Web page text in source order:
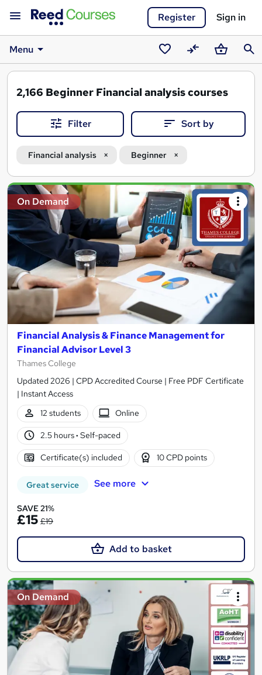
Register Sign in
Menu
SavedCompareBasket
2,166 Beginner Financial analysis courses
Filter Sort by
Financial analysis Beginner
Search
results
On Demand
Financial Analysis & Finance Management for
Financial Advisor Level 3
Thames College
Updated 2026 | CPD Accredited Course | Free PDF Certificate
| Instant Access
12 students
Online
2.5 hours· Self-paced
Certificate(s) included 10 CPD points
Great service See more
SAVE 21%
£15 £19
Add to basket
On Demand